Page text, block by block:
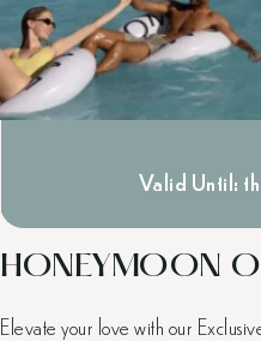
HONEYMOON
Elevate your love with our
Valid Until: